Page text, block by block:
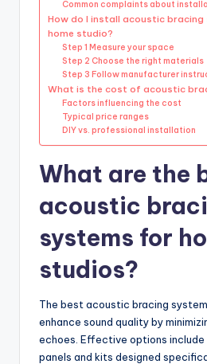
Common complaints about
How do I install acoustic bracing
home studio?
Step 1 Measure your space
Step 2 Choose the right materials
Step 3 Follow manufacturer
What is the cost of acoustic
Factors influencing the cost
Typical price ranges
DIY vs. professional installation
What are the
acoustic
systems for
studios?
The best acoustic bracing
enhance sound quality by
echoes. Effective options
panels and kits designed